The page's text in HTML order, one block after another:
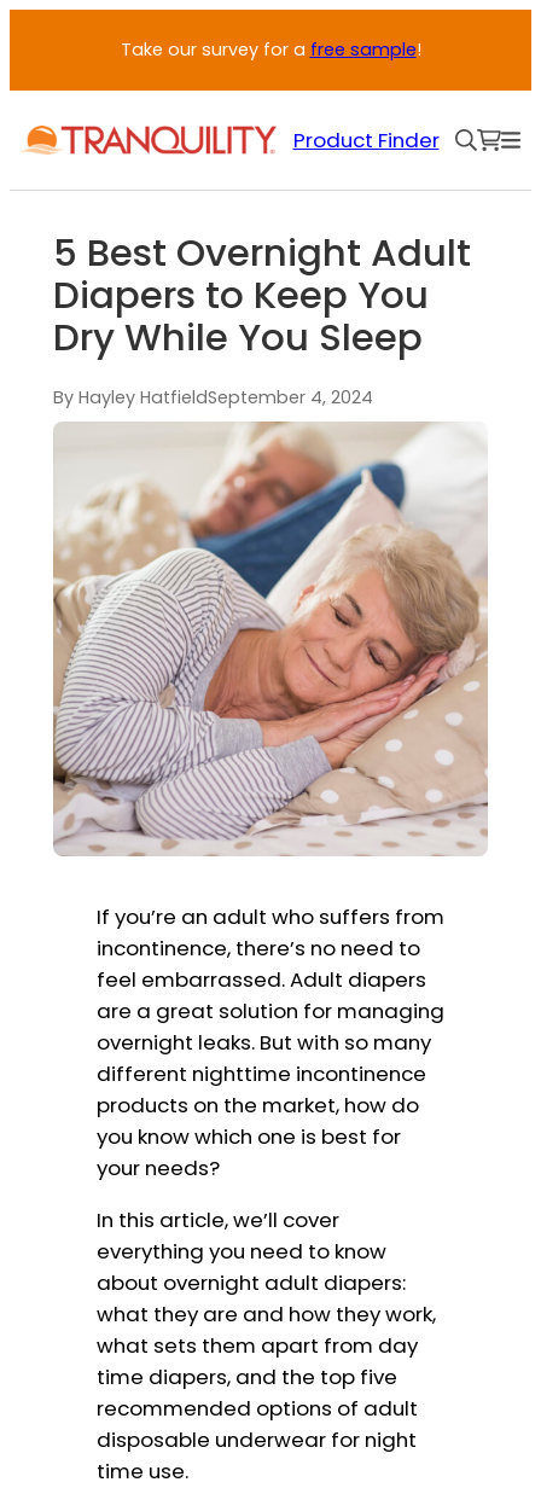
Take our survey for a free sample!
Product Finder
5 Best Overnight Adult
Diapers to Keep You
Dry While You Sleep
By Hayley HatfieldSeptember 4, 2024
If you’re an adult who suffers from
incontinence, there’s no need to
feel embarrassed. Adult diapers
are a great solution for managing
overnight leaks. But with so many
different nighttime incontinence
products on the market, how do
you know which one is best for
your needs?
In this article, we’ll cover
everything you need to know
about overnight adult diapers:
what they are and how they work,
what sets them apart from day
time diapers, and the top five
recommended options of adult
disposable underwear for night
time use.